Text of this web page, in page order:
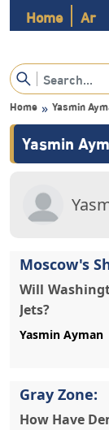
Ar
Home
Home » Yasmin
Yasmin
Moscow's
Will
Jets?
Yasmin Ayman
Gray Zone:
How Have